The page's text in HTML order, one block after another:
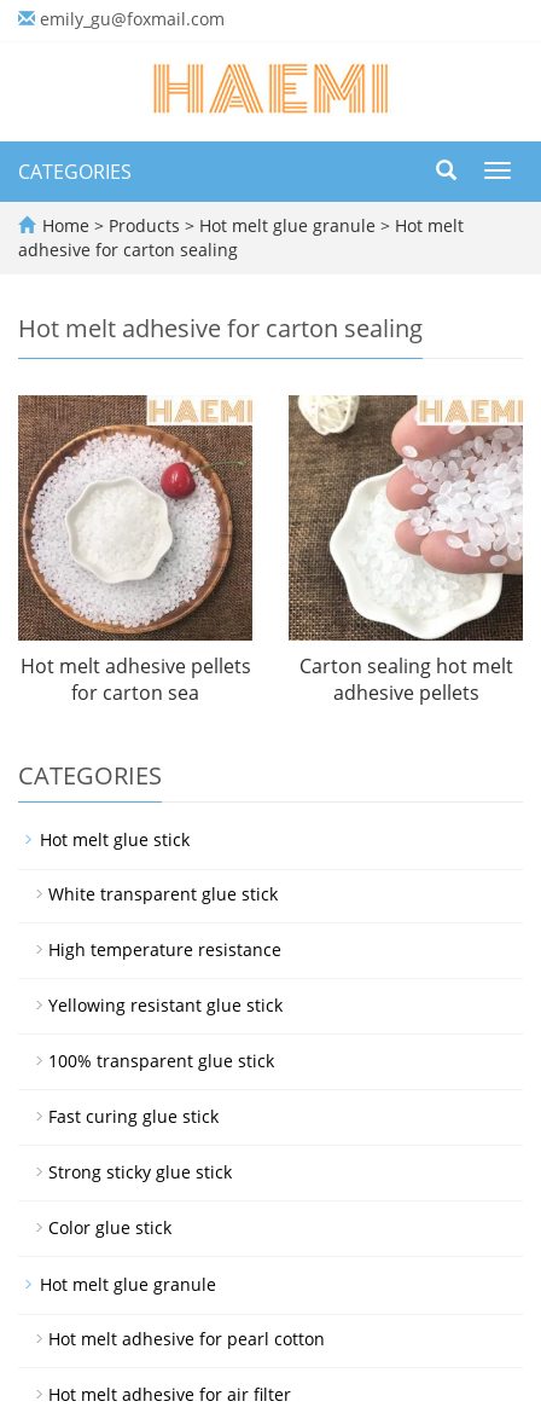
emily_gu@foxmail.com
CATEGORIES
Home > Products > Hot melt glue granule > Hot melt
adhesive for carton sealing
Hot melt adhesive for carton sealing
Hot melt adhesive pellets
for carton sea
Carton sealing hot melt
adhesive pellets
CATEGORIES
Hot melt glue stick
White transparent glue stick
High temperature resistance
Yellowing resistant glue stick
100% transparent glue stick
Fast curing glue stick
Strong sticky glue stick
Color glue stick
Hot melt glue granule
Hot melt adhesive for pearl cotton
Hot melt adhesive for air filter